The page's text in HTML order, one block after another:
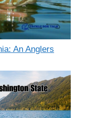
An Anglers